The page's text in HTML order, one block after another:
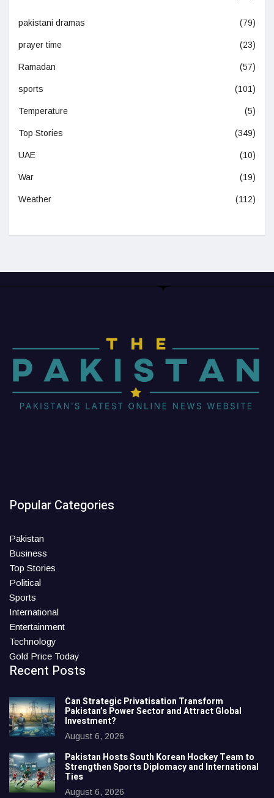
pakistani dramas (79)
prayer time (23)
Ramadan (57)
sports (101)
Temperature (5)
Top Stories (349)
UAE (10)
War (19)
Weather (112)
Popular Categories
Pakistan
Business
Top Stories
Political
Sports
International
Entertainment
Technology
Gold Price Today
Recent Posts
Can Strategic Privatisation Transform
Pakistan’s Power Sector and Attract Global
Investment?
August 6, 2026
Pakistan Hosts South Korean Hockey Team to
Strengthen Sports Diplomacy and International
Ties
August 6, 2026